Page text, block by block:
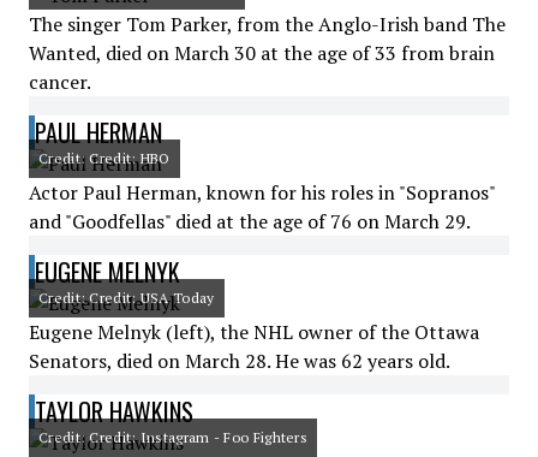
The singer Tom Parker, from the Anglo-Irish band The
Wanted, died on March 30 at the age of 33 from brain
cancer.
PAUL HERMAN
Credit: Credit: HBO
Actor Paul Herman, known for his roles in "Sopranos"
and "Goodfellas" died at the age of 76 on March 29.
EUGENE MELNYK
Credit: Credit: USA Today
Eugene Melnyk (left), the NHL owner of the Ottawa
Senators, died on March 28. He was 62 years old.
TAYLOR HAWKINS
Credit: Credit: Instagram - Foo Fighters